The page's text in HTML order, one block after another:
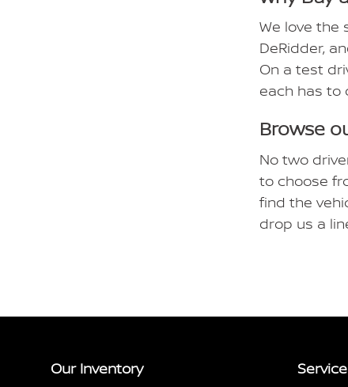
We love the
DeRidder,
On a test
each has to
Browse
No two
to choose
find the
drop us a
Our Inventory